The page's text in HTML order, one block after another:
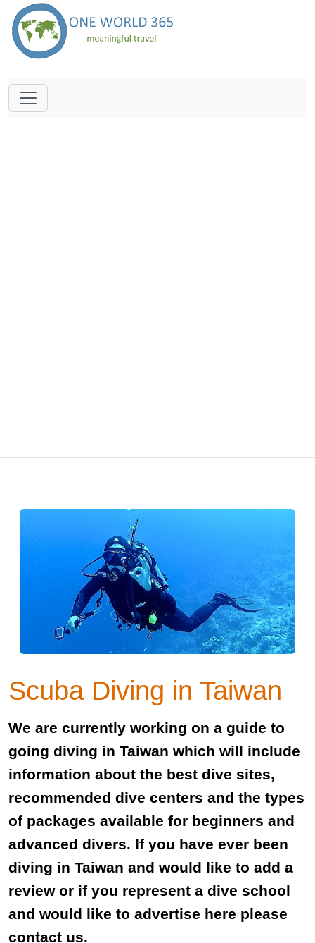
Scuba Diving in Taiwan
We are currently working on a guide to
going diving in Taiwan which will include
information about the best dive sites,
recommended dive centers and the types
of packages available for beginners and
advanced divers. If you have ever been
diving in Taiwan and would like to add a
review or if you represent a dive school
and would like to advertise here please
contact us.